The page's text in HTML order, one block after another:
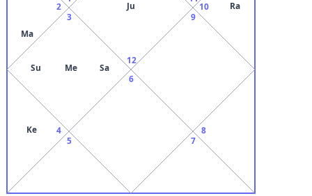
12
Ju
2
Ma
3
Su Me Sa
4
Ke
5
6
7
8
9
10 Ra